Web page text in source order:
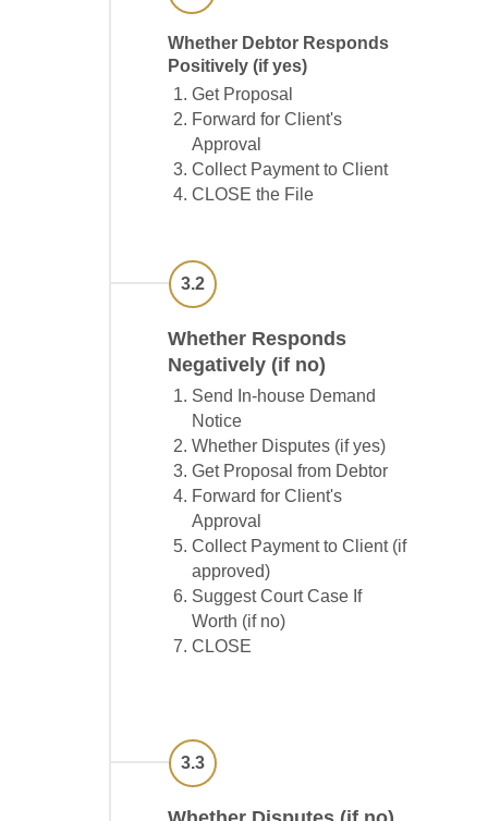
Get Proposal
Forward for Client's
Approval
Collect Payment to Client
CLOSE the File
Whether Debtor Responds
Positively (if yes)
3.2
Send In-house Demand
Notice
Whether Disputes (if yes)
Get Proposal from Debtor
Forward for Client's
Approval
Collect Payment to Client (if
approved)
Suggest Court Case If
Worth (if no)
CLOSE
Whether Responds
Negatively (if no)
3.3